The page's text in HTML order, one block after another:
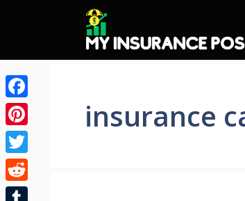
insurance
Facebook
Pinterest
Twitter
Reddit